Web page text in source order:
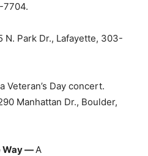
7704.
N. Park Dr., Lafayette, 303-
Veteran’s Day concert.
Manhattan Dr., Boulder,
Way —A